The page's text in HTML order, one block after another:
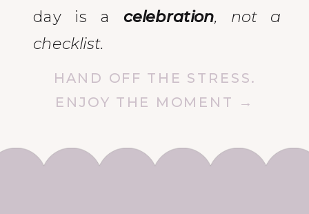
day is acelebration, not a
checklist.
HAND OFF THE STRESS.
ENJOY THE MOMENT →